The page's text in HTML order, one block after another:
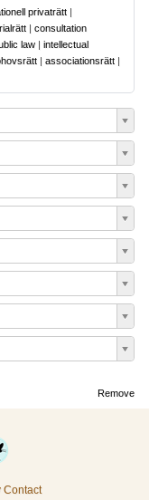
privaträtt |
| consultation
law | intellectual
| associationsrätt |
Remove
Contact